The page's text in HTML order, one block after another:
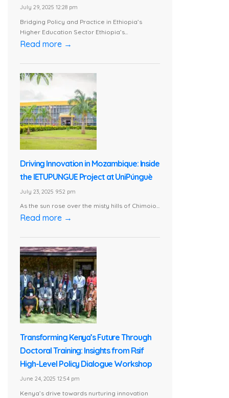
July 29, 2025 12:28 pm
Bridging Policy and Practice in Ethiopia’s
Higher Education Sector Ethiopia’s...
Read more →
Driving Innovation in Mozambique: Inside
the IETUPUNGUE Project at UniPúnguè
July 23, 2025 9:52 pm
As the sun rose over the misty hills of Chimoio...
Read more →
Transforming Kenya’s Future Through
Doctoral Training: Insights from Rsif
High-Level Policy Dialogue Workshop
June 24, 2025 12:54 pm
Kenya’s drive towards nurturing innovation